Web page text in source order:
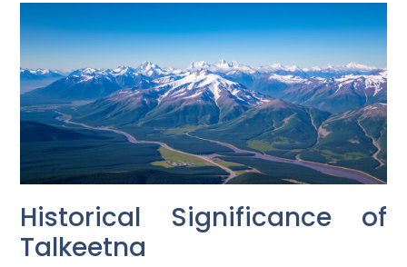
Historical Significance of
Talkeetna